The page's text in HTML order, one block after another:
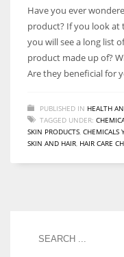
Have you ever
product? If you look at
you will see a long list
product made up of?
Are they beneficial for
PUBLISHED IN HEALTH
TAGGED UNDER:
SKIN PRODUCTS CHEMICALS
SKIN AND HAIR HAIR CARE